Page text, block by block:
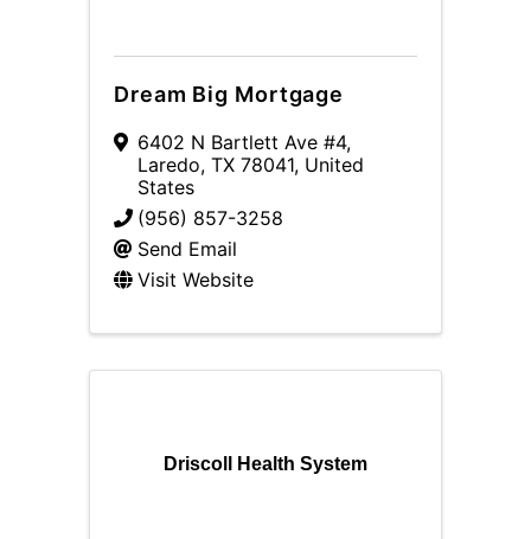
Dream Big Mortgage
6402 N Bartlett Ave #4,
Laredo, TX 78041, United
States
(956) 857-3258
Send Email
Visit Website
Driscoll Health System